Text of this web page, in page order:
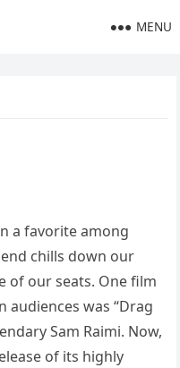
MENU
a favorite among
chills down our
of our seats. One film
was “Drag
Sam Raimi. Now,
of its highly